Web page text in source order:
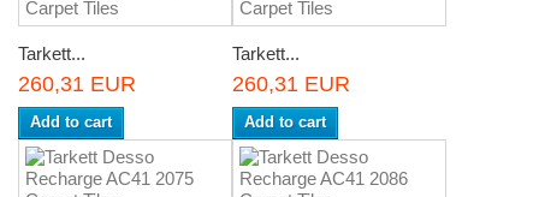
Tarkett...
260,31 EUR
Add to cart
Tarkett...
260,31 EUR
Add to cart